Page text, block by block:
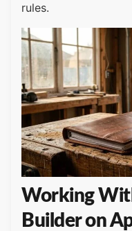
rules.
Working
Builder on